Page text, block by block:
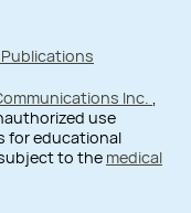
Inc. ,
use
for educational
to the medical